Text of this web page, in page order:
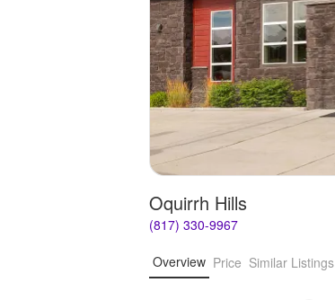
Oquirrh Hills
(817) 330-9967
Overview Price Similar Listings